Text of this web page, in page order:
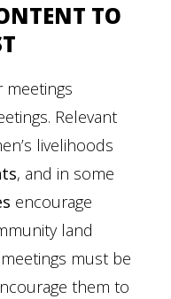
TO
meetings
Relevant
livelihoods
, and in some
encourage
land
must be
them to